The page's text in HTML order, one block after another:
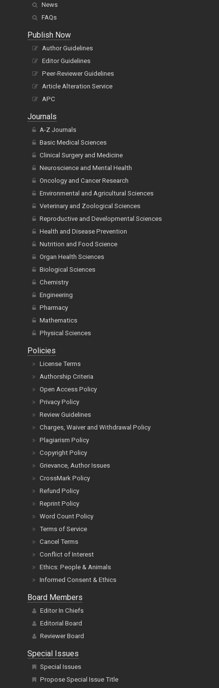
News
FAQs
Publish Now
Author Guidelines
Editor Guidelines
Peer-Reviewer Guidelines
Article Alteration Service
APC
Journals
A-Z Journals
Basic Medical Sciences
Clinical Surgery and Medicine
Neuroscience and Mental Health
Oncology and Cancer Research
Environmental and Agricultural Sciences
Veterinary and Zoological Sciences
Reproductive and Developmental Sciences
Health and Disease Prevention
Nutrition and Food Science
Organ Health Sciences
Biological Sciences
Chemistry
Engineering
Pharmacy
Mathematics
Physical Sciences
Policies
License Terms
Authorship Criteria
Open Access Policy
Privacy Policy
Review Guidelines
Charges, Waiver and Withdrawal Policy
Plagiarism Policy
Copyright Policy
Grievance, Author Issues
CrossMark Policy
Refund Policy
Reprint Policy
Word Count Policy
Terms of Service
Cancel Terms
Conflict of Interest
Ethics: People & Animals
Informed Consent & Ethics
Board Members
Editor In Chiefs
Editorial Board
Reviewer Board
Special Issues
Special Issues
Propose Special Issue Title